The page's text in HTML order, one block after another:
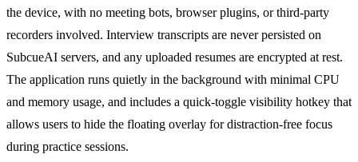
the device, with no meeting bots, browser plugins, or third-party
recorders involved. Interview transcripts are never persisted on
SubcueAI servers, and any uploaded resumes are encrypted at rest.
The application runs quietly in the background with minimal CPU
and memory usage, and includes a quick-toggle visibility hotkey that
allows users to hide the floating overlay for distraction-free focus
during practice sessions.